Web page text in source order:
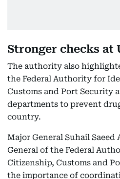
Stronger checks at
The authority also
the Federal Authority for
Customs and Port Security
departments to prevent
country.
Major General Suhail
General of the Federal
Citizenship, Customs and
the importance of